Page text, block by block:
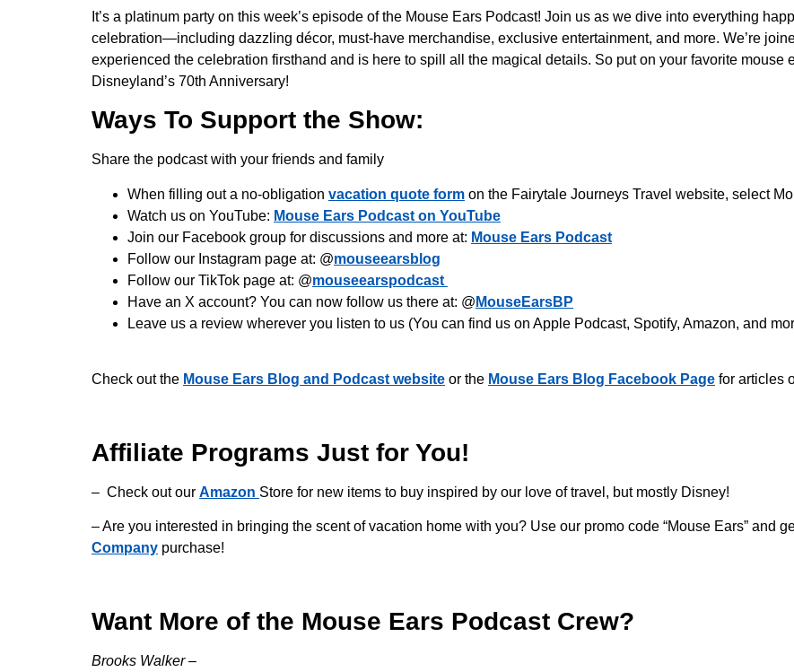
iHeartRadio
RSS FEED
LINK
EMBED
It’s a platinum party on this week’s episode of the Mouse Ears Podcast! Join us as we dive into everything
celebration—including dazzling décor, must-have merchandise, exclusive entertainment, and more. We’re
experienced the celebration firsthand and is here to spill all the magical details. So put on your favorite
Disneyland’s 70th Anniversary!
Ways To Support the Show:
Share the podcast with your friends and family
When filling out a no-obligation vacation quote form on the Fairytale Journeys Travel website, select
Watch us on YouTube: Mouse Ears Podcast on YouTube
Join our Facebook group for discussions and more at: Mouse Ears Podcast
Follow our Instagram page at: @mouseearsblog
Follow our TikTok page at: @mouseearspodcast
Have an X account? You can now follow us there at: @ MouseEarsBP
Leave us a review wherever you listen to us (You can find us on Apple Podcast, Spotify, Amazon, and
Check out the Mouse Ears Blog and Podcast website or the Mouse Ears Blog Facebook Page for articles
Affiliate Programs Just for You!
– Check out our Amazon Store for new items to buy inspired by our love of travel, but mostly Disney!
– Are you interested in bringing the scent of vacation home with you? Use our promo code “Mouse Ears” and
Company purchase!
Want More of the Mouse Ears Podcast Crew?
Brooks Walker –